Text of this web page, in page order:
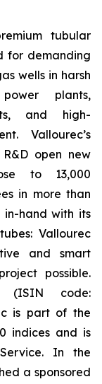
tubular
for demanding
wells in harsh
plants,
and high-
Vallourec’s
open new
to 13,000
in more than
in-hand with its
Vallourec
and smart
possible.
(ISIN code:
is part of the
indices and is
In the
a sponsored